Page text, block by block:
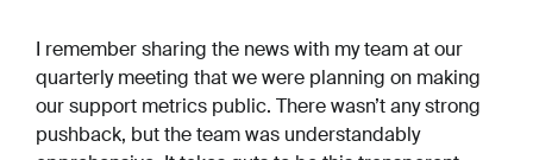
I remember sharing the news with my team at our
quarterly meeting that we were planning on making
our support metrics public. There wasn’t any strong
pushback, but the team was understandably